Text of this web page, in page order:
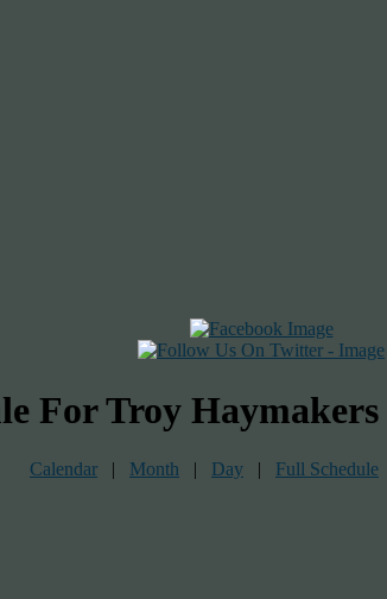
For Troy Haymakers
Calendar | Month | Day | Full Schedule